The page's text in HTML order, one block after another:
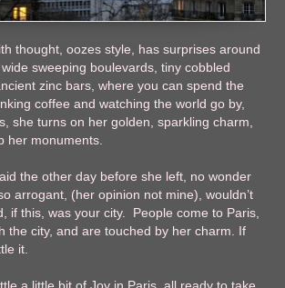
thought, oozes style, has surprises around
sweeping boulevards, tiny cobbled
zinc bars, where you can spend the
coffee and watching the world go by,
she turns on her golden, sparkling charm,
her monuments.
the other day before she left, no wonder
arrogant, (her opinion not mine), wouldn’t
if this, was your city. People come to Paris,
the city, and are touched by her charm. If
it.
a little bit of Joy in Paris, all ready to take